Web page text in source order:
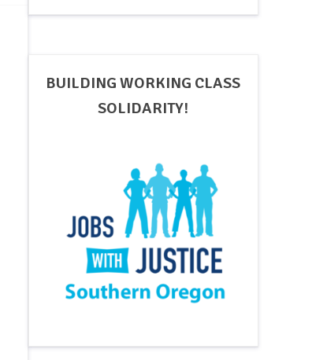
BUILDING WORKING CLASS
SOLIDARITY!